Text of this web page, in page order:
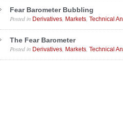
Fear Barometer Bubbling
Posted in Derivatives Markets Technical
The Fear Barometer
Posted in Derivatives Markets Technical